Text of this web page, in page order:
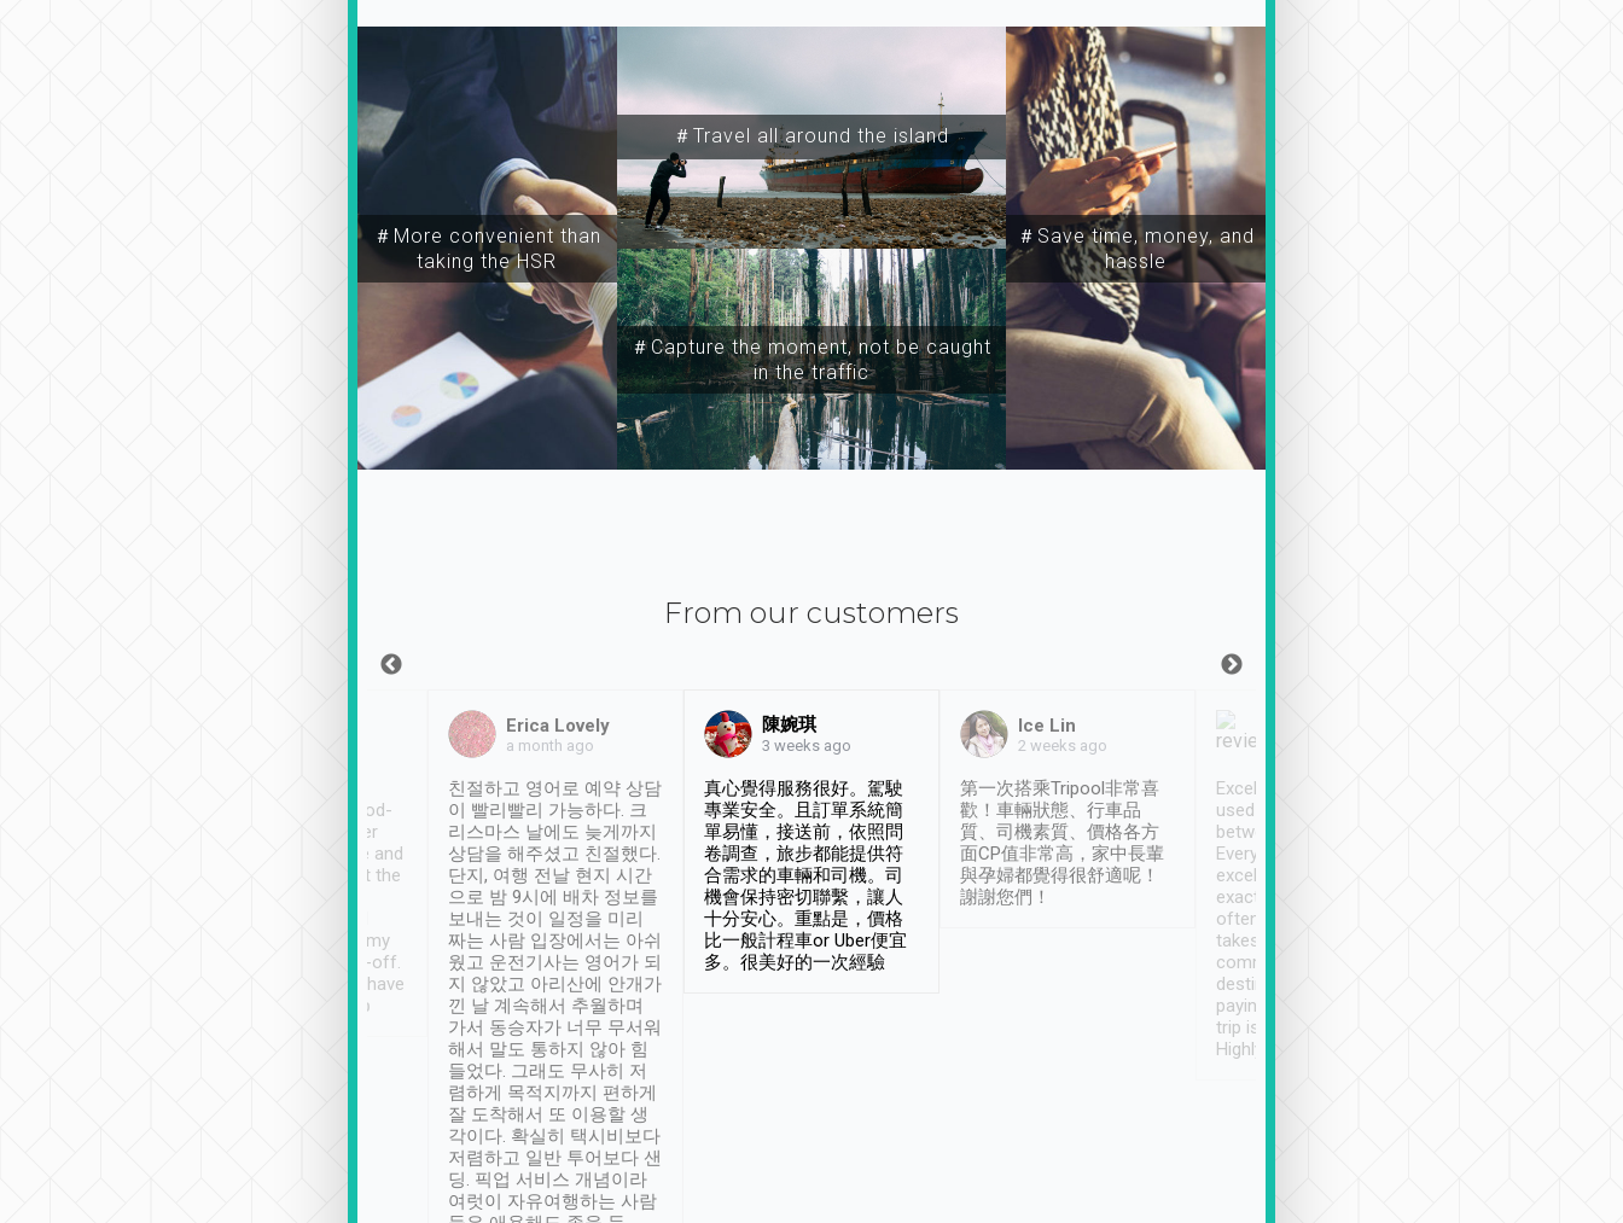
＃More convenient than
taking the HSR
＃Travel all around the island
＃Capture the moment, not be caught
in the traffic
＃Save time, money, and
hassle
From our customers
service, vehicles in good-
condition and the driver
service was awesome and
thoughtful. Driver went the
have safely arrived at my
destination after drop-off.
Definitely something I have
not seen elsewhere 👍
Erica Lovely
a month ago
친절하고 영어로 예약 상담
이 빨리빨리 가능하다. 크
리스마스 날에도 늦게까지
상담을 해주셨고 친절했다.
단지, 여행 전날 현지 시간
으로 밤 9시에 배차 정보를
보내는 것이 일정을 미리
짜는 사람 입장에서는 아쉬
웠고 운전기사는 영어가 되
지 않았고 아리산에 안개가
낀 날 계속해서 추월하며
가서 동승자가 너무 무서워
해서 말도 통하지 않아 힘
들었다. 그래도 무사히 저
렴하게 목적지까지 편하게
잘 도착해서 또 이용할 생
각이다. 확실히 택시비보다
저렴하고 일반 투어보다 샌
딩. 픽업 서비스 개념이라
여럿이 자유여행하는 사람
陳婉琪
3 weeks ago
真心覺得服務很好。駕駛
專業安全。且訂單系統簡
單易懂，接送前，依照問
卷調查，旅步都能提供符
合需求的車輛和司機。司
機會保持密切聯繫，讓人
十分安心。重點是，價格
比一般計程車or Uber便宜
多。很美好的一次經驗
Ice Lin
2 weeks ago
第一次搭乘Tripool非常喜
歡！車輛狀態、行車品
質、司機素質、價格各方
面CP值非常高，家中長輩
與孕婦都覺得很舒適呢！
謝謝您們！
Excellent service. We have
used Tripool to travel
between cities in Taiwan.
Every driver has been
excellent and arrives
exactly on time. As there is
often limited English it
takes the difficulty out of
communicating the
destination details and
paying online prior to the
trip is very convenient.
Highly recommended